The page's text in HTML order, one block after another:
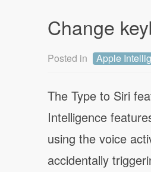
Change
Posted in Apple
The Type to Siri
Intelligence
using the voice
accidentally